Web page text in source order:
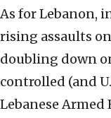
As for Lebanon,
rising assaults
doubling down
controlled (and
Lebanese Armed